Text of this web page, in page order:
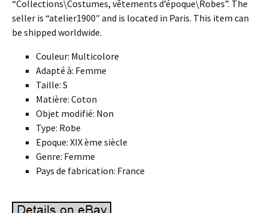
“Collections\Costumes, vêtements d’époque\Robes”. The
seller is “atelier1900″ and is located in Paris. This item can
be shipped worldwide.
Couleur: Multicolore
Adapté à: Femme
Taille: S
Matière: Coton
Objet modifié: Non
Type: Robe
Epoque: XIX ème siècle
Genre: Femme
Pays de fabrication: France